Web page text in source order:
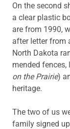
On the second
a clear plastic
are from 1990,
after letter from
North Dakota
mended fences,
on the Prairie)
heritage.
The two of us
family signed up